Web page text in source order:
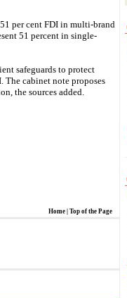
per cent FDI in multi-brand
51 percent in single-
safeguards to protect
The cabinet note proposes
the sources added.
Home Top of the Page